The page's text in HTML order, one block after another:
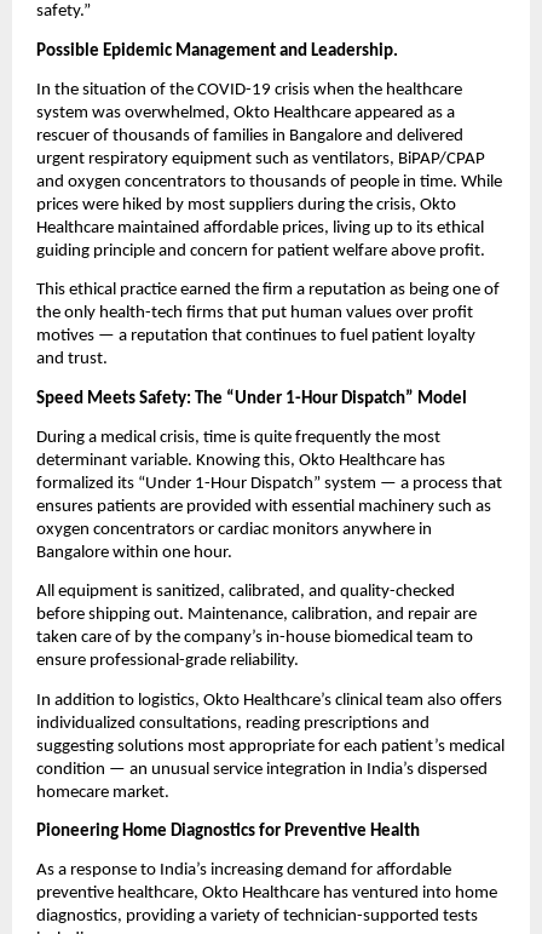
safety.”
Possible Epidemic Management and Leadership.
In the situation of the COVID-19 crisis when the healthcare
system was overwhelmed, Okto Healthcare appeared as a
rescuer of thousands of families in Bangalore and delivered
urgent respiratory equipment such as ventilators, BiPAP/CPAP
and oxygen concentrators to thousands of people in time. While
prices were hiked by most suppliers during the crisis, Okto
Healthcare maintained affordable prices, living up to its ethical
guiding principle and concern for patient welfare above profit.
This ethical practice earned the firm a reputation as being one of
the only health-tech firms that put human values over profit
motives — a reputation that continues to fuel patient loyalty
and trust.
Speed Meets Safety: The “Under 1-Hour Dispatch” Model
During a medical crisis, time is quite frequently the most
determinant variable. Knowing this, Okto Healthcare has
formalized its “Under 1-Hour Dispatch” system — a process that
ensures patients are provided with essential machinery such as
oxygen concentrators or cardiac monitors anywhere in
Bangalore within one hour.
All equipment is sanitized, calibrated, and quality-checked
before shipping out. Maintenance, calibration, and repair are
taken care of by the company’s in-house biomedical team to
ensure professional-grade reliability.
In addition to logistics, Okto Healthcare’s clinical team also offers
individualized consultations, reading prescriptions and
suggesting solutions most appropriate for each patient’s medical
condition — an unusual service integration in India’s dispersed
homecare market.
Pioneering Home Diagnostics for Preventive Health
As a response to India’s increasing demand for affordable
preventive healthcare, Okto Healthcare has ventured into home
diagnostics, providing a variety of technician-supported tests